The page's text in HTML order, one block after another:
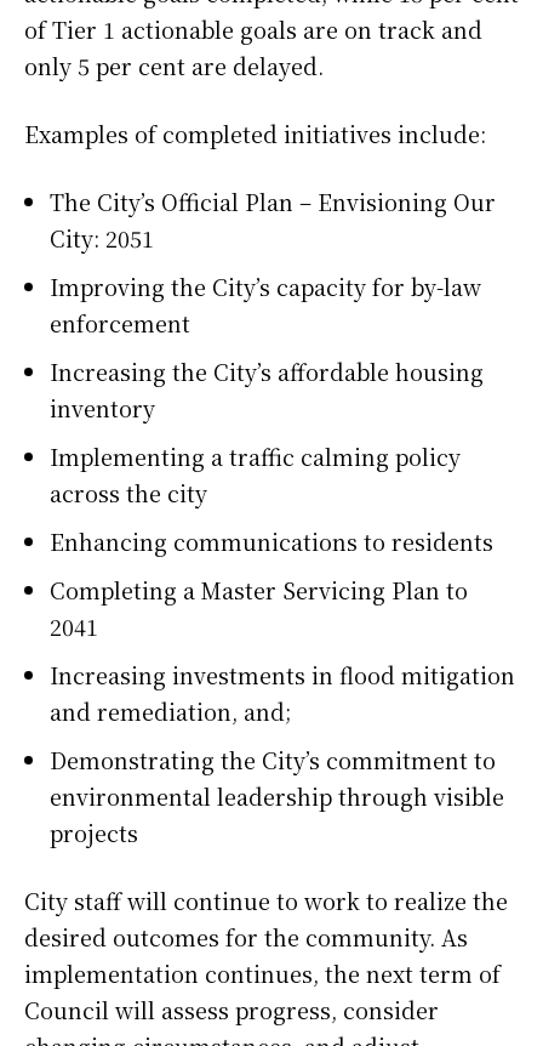
of Tier 1 actionable goals are on track and
only 5 per cent are delayed.
Examples of completed initiatives include:
The City’s Official Plan – Envisioning Our
City: 2051
Improving the City’s capacity for by-law
enforcement
Increasing the City’s affordable housing
inventory
Implementing a traffic calming policy
across the city
Enhancing communications to residents
Completing a Master Servicing Plan to
2041
Increasing investments in flood mitigation
and remediation, and;
Demonstrating the City’s commitment to
environmental leadership through visible
projects
City staff will continue to work to realize the
desired outcomes for the community. As
implementation continues, the next term of
Council will assess progress, consider